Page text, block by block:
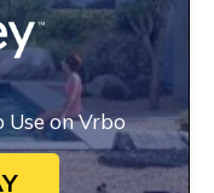
on Vrbo